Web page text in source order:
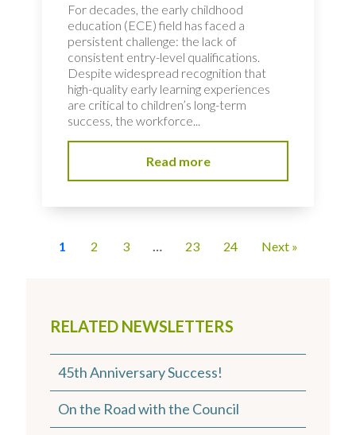
RELATED NEWSLETTERS
45th Anniversary Success!
On the Road with the Council
For decades, the early childhood
education (ECE) field has faced a
persistent challenge: the lack of
consistent entry-level qualifications.
Despite widespread recognition that
high-quality early learning experiences
are critical to children’s long-term
success, the workforce...
Read more
1 2 3 … 23 24 Next »